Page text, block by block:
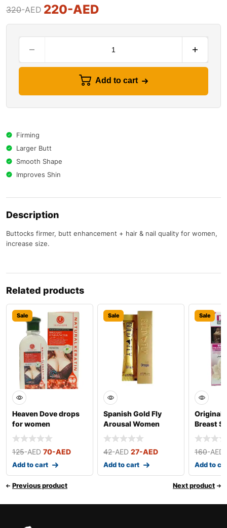
320-AED 220-AED
Add to cart
Firming
Larger Butt
Smooth Shape
Improves Shin
Description
Buttocks firmer, butt enhancement + hair & nail quality for women,
increase size.
Related products
Sale
Heaven Dove drops
for women
125-AED 70-AED
Add to cart
Sale
Spanish Gold Fly
Arousal Women
Drops
42-AED 27-AED
Add to cart
Sale
Original
Breast
Cream
160-AED
Add to
Previous product Next product